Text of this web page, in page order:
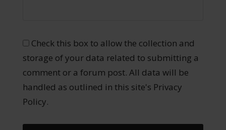
Check this box to allow the collection and
storage of your data related to submitting a
comment or a forum post. All data will be
handled as outlined in this site's Privacy
Policy.